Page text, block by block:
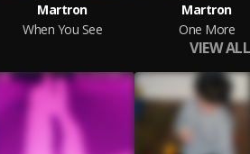
Martron
When You See
Martron
One More
VIEW ALL